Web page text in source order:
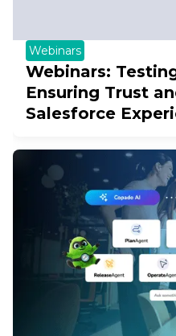
Webinars
Webinars:
Ensuring Trust
Salesforce